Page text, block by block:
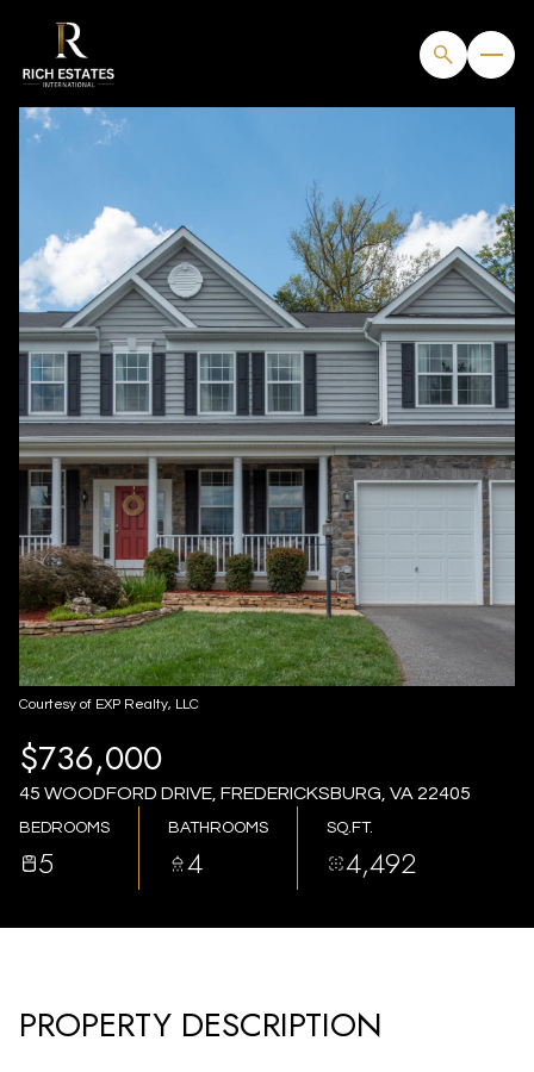
Courtesy of EXP Realty, LLC
$736,000
45 WOODFORD DRIVE, FREDERICKSBURG, VA 22405
BEDROOMS
5
BATHROOMS
4
SQ.FT.
4,492
PROPERTY DESCRIPTION
SATURDAY
08
AUG
SUNDAY
09